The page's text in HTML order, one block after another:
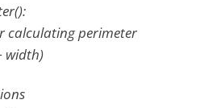
perimeter